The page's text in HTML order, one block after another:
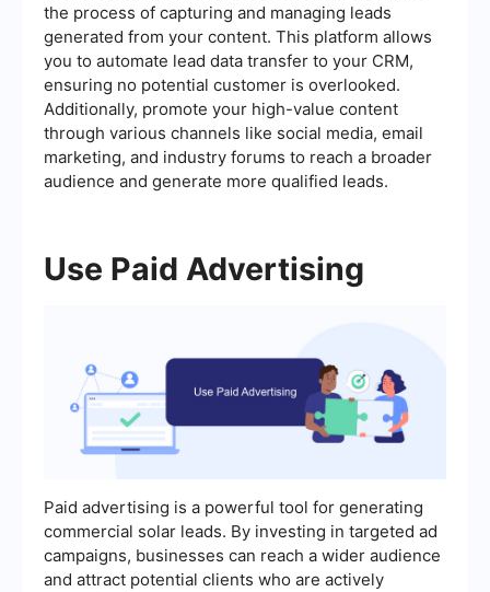
the process of capturing and managing leads
generated from your content. This platform allows
you to automate lead data transfer to your CRM,
ensuring no potential customer is overlooked.
Additionally, promote your high-value content
through various channels like social media, email
marketing, and industry forums to reach a broader
audience and generate more qualified leads.
Use Paid Advertising
Paid advertising is a powerful tool for generating
commercial solar leads. By investing in targeted ad
campaigns, businesses can reach a wider audience
and attract potential clients who are actively